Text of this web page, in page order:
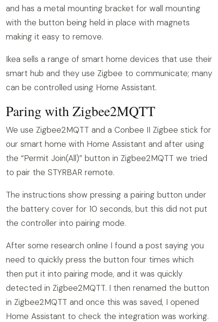
and has a metal mounting bracket for wall mounting
with the button being held in place with magnets
making it easy to remove.
Ikea sells a range of smart home devices that use their
smart hub and they use Zigbee to communicate; many
can be controlled using Home Assistant.
Paring with Zigbee2MQTT
We use Zigbee2MQTT and a Conbee II Zigbee stick for
our smart home with Home Assistant and after using
the “Permit Join(All)” button in Zigbee2MQTT we tried
to pair the STYRBAR remote.
The instructions show pressing a pairing button under
the battery cover for 10 seconds, but this did not put
the controller into pairing mode.
After some research online I found a post saying you
need to quickly press the button four times which
then put it into pairing mode, and it was quickly
detected in Zigbee2MQTT. I then renamed the button
in Zigbee2MQTT and once this was saved, I opened
Home Assistant to check the integration was working.